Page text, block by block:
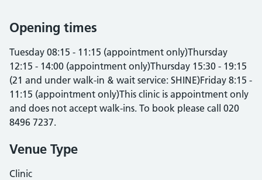
Opening times
Tuesday 08:15 - 11:15 (appointment only)Thursday
12:15 - 14:00 (appointment only)Thursday 15:30 - 19:15
(21 and under walk-in & wait service: SHINE)Friday 8:15 -
11:15 (appointment only)This clinic is appointment only
and does not accept walk-ins. To book please call 020
8496 7237.
Venue Type
Clinic